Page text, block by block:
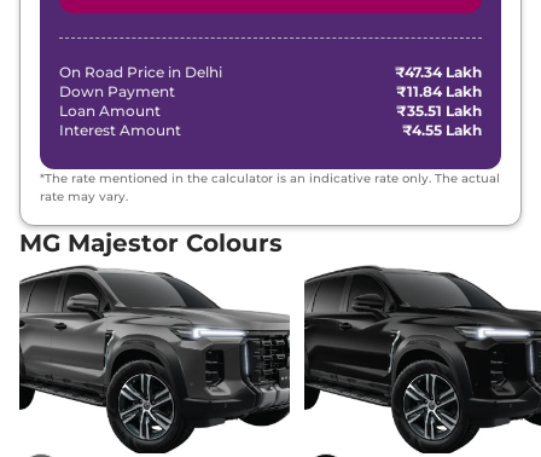
On Road Price in Delhi
₹47.34 Lakh
Down Payment
₹11.84 Lakh
Loan Amount
₹35.51 Lakh
Interest Amount
₹4.55 Lakh
*The rate mentioned in the calculator is an indicative rate only. The actual
rate may vary.
MG Majestor Colours